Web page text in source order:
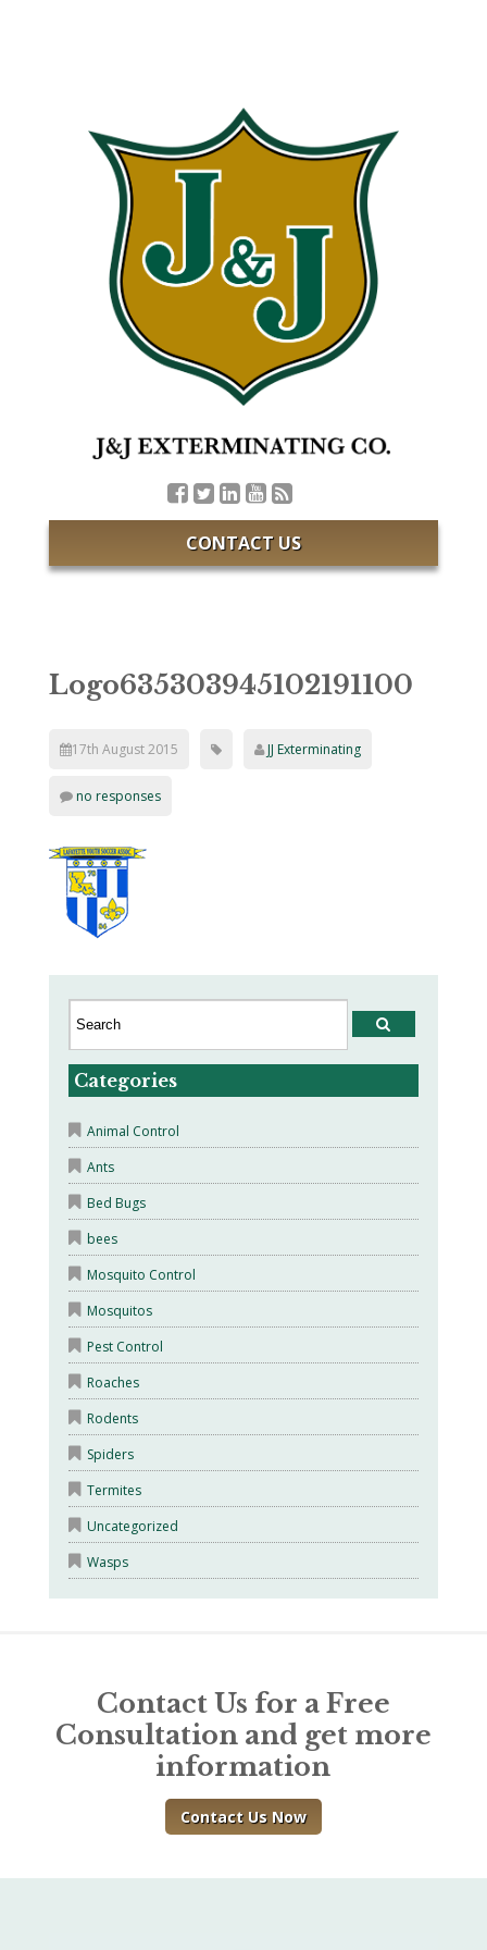
CONTACT US
Logo635303945102191100
17th August 2015 JJ Exterminating
no responses
Categories
Animal Control
Ants
Bed Bugs
bees
Mosquito Control
Mosquitos
Pest Control
Roaches
Rodents
Spiders
Termites
Uncategorized
Wasps
Contact Us for a Free
Consultation and get more
information
Contact Us Now